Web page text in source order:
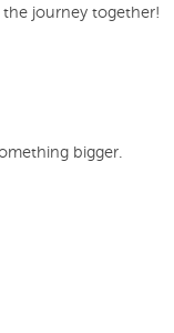
journey together!
bigger.